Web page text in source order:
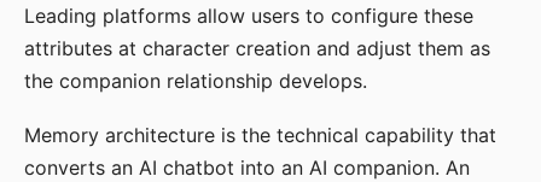
Leading platforms allow users to configure these
attributes at character creation and adjust them as
the companion relationship develops.
Memory architecture is the technical capability that
converts an AI chatbot into an AI companion. An